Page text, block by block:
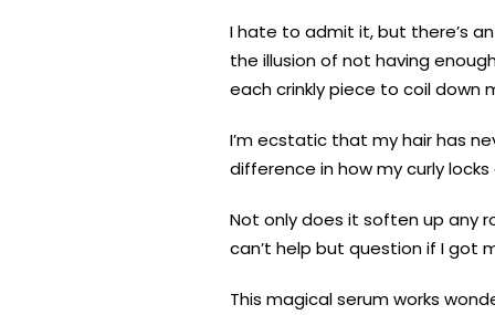
I hate to admit it, but there’s
the illusion of not having
each crinkly piece to coil down
I’m ecstatic that my hair has
difference in how my curly
Not only does it soften up any
can’t help but question if I got
This magical serum works